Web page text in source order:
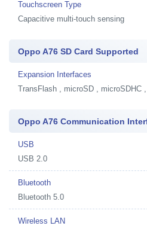
Touchscreen Type
Capacitive multi-touch sensing
Oppo A76 SD Card Supported
Expansion Interfaces
TransFlash , microSD , microSDHC
Oppo A76 Communication
USB
USB 2.0
Bluetooth
Bluetooth 5.0
Wireless LAN